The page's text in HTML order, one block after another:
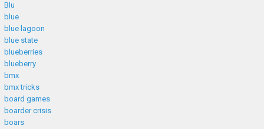
Blu
blue
blue lagoon
blue state
blueberries
blueberry
bmx
bmx tricks
board games
boarder crisis
boars